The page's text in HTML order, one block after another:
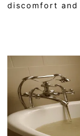
discomfort and